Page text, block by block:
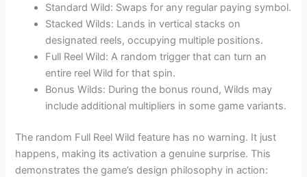
Standard Wild: Swaps for any regular paying symbol.
Stacked Wilds: Lands in vertical stacks on
designated reels, occupying multiple positions.
Full Reel Wild: A random trigger that can turn an
entire reel Wild for that spin.
Bonus Wilds: During the bonus round, Wilds may
include additional multipliers in some game variants.
The random Full Reel Wild feature has no warning. It just
happens, making its activation a genuine surprise. This
demonstrates the game’s design philosophy in action: